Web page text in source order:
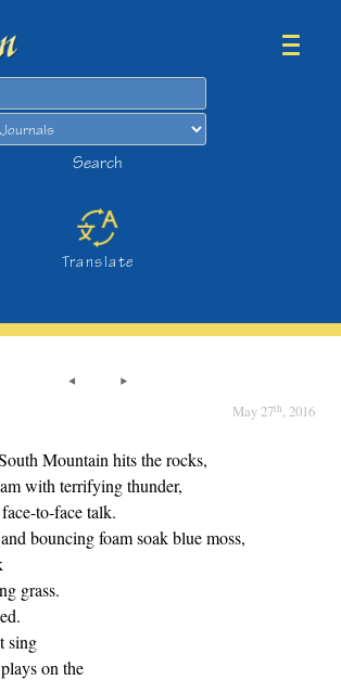
Search
Translate
May 27th, 2016
Mountain hits the rocks,
with terrifying thunder,
to-face talk.
bouncing foam soak blue moss,
grass.
sing
on the